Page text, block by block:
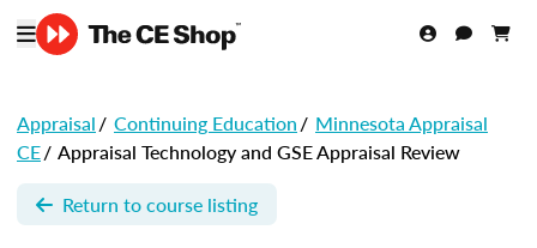
Appraisal/ Continuing Education/ Minnesota Appraisal
CE/ Appraisal Technology and GSE Appraisal Review
Return to course listing